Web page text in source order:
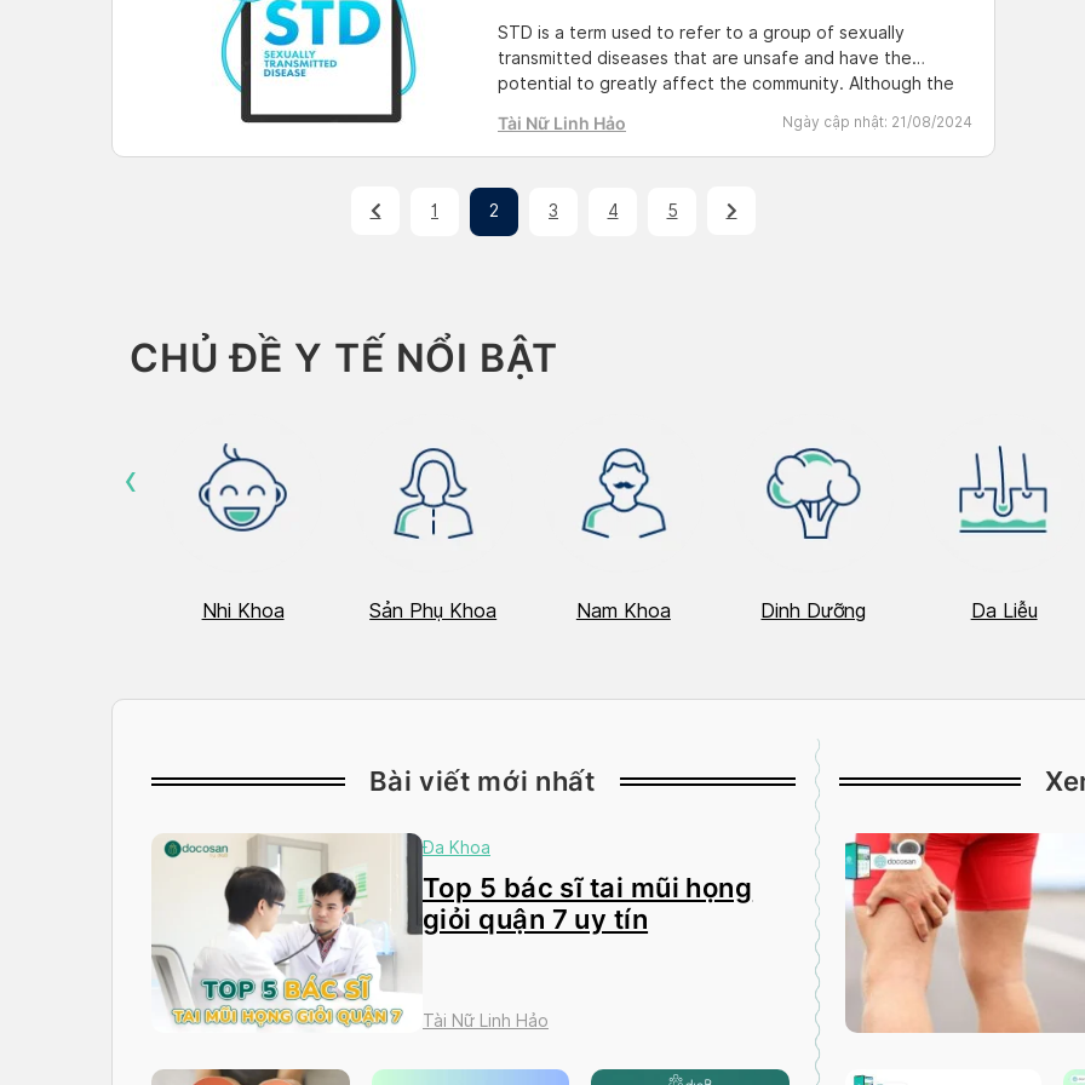
STD is a term used to refer to a group of sexually
transmitted diseases that are unsafe and have the
potential to greatly affect the community. Although the
about these diseases. Find out more with Docosan by
reading the shared post below. Check and detect STDs
[…]
Tài Nữ Linh Hảo Ngày cập nhật: 21/08/2024
1 2 3 4 5
CHỦ ĐỀ Y TẾ NỔI BẬT
Nhi Khoa Sản Phụ Khoa Nam Khoa Dinh Dưỡng Da Liễu
‹
Bài viết mới nhất
Đa Khoa
Top 5 bác sĩ tai mũi họng
giỏi quận 7 uy tín
Tài Nữ Linh Hảo